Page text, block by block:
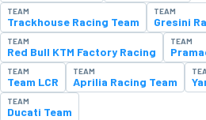
TEAM
Trackhouse Racing Team
TEAM
Gresini
TEAM
Red Bull KTM Factory Racing
TEAM
TEAM
Team LCR
TEAM
Aprilia Racing Team
TEAM
Ducati Team